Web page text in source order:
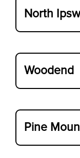
North
Woodend
Pine